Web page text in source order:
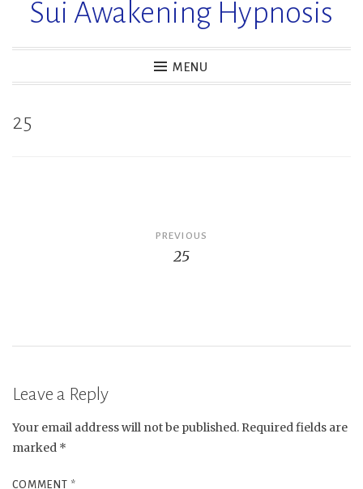
Sui Awakening Hypnosis
MENU
25
PREVIOUS
25
Leave a Reply
Your email address will not be published. Required fields are
marked *
COMMENT *